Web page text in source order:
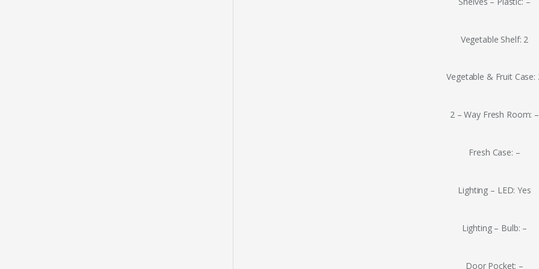
Vegetable Shelf: 2
Vegetable & Fruit Case:
2 – Way Fresh Room: –
Fresh Case: –
Lighting – LED: Yes
Lighting – Bulb: –
Door Pocket: –